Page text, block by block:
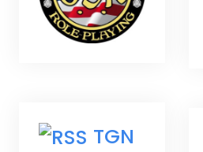
TGN